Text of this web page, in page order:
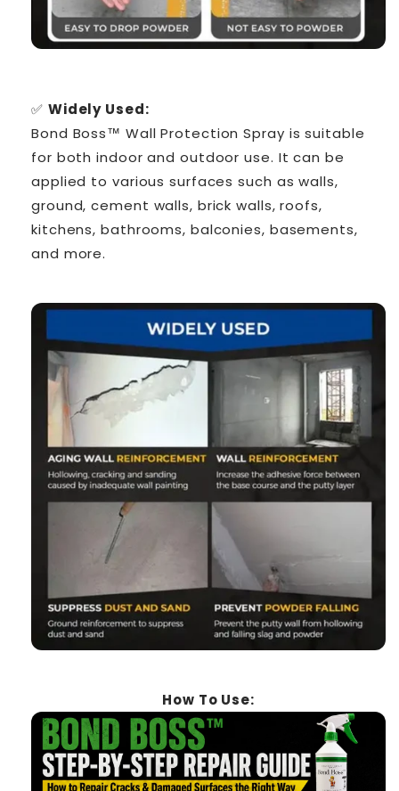
✅ Widely Used:
Bond Boss™ Wall Protection Spray is suitable
for both indoor and outdoor use. It can be
applied to various surfaces such as walls,
ground, cement walls, brick walls, roofs,
kitchens, bathrooms, balconies, basements,
and more.
How To Use: